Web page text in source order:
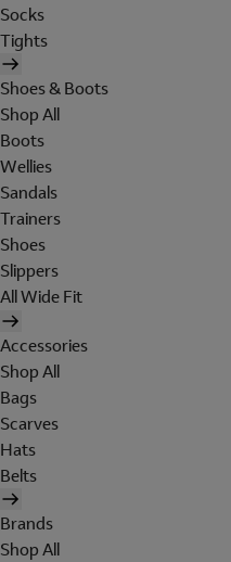
Socks
Tights
Shoes & Boots
Shop All
Boots
Wellies
Sandals
Trainers
Shoes
Slippers
All Wide Fit
Accessories
Shop All
Bags
Scarves
Hats
Belts
Brands
Shop All